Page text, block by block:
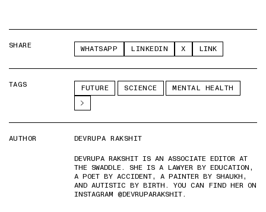
SHARE WHATSAPP LINKEDIN X LINK
TAGS FUTURE SCIENCE MENTAL HEALTH
AUTHOR
DEVRUPA RAKSHIT
DEVRUPA RAKSHIT IS AN ASSOCIATE EDITOR AT
THE SWADDLE. SHE IS A LAWYER BY EDUCATION,
A POET BY ACCIDENT, A PAINTER BY SHAUKH,
AND AUTISTIC BY BIRTH. YOU CAN FIND HER ON
INSTAGRAM @DEVRUPARAKSHIT.